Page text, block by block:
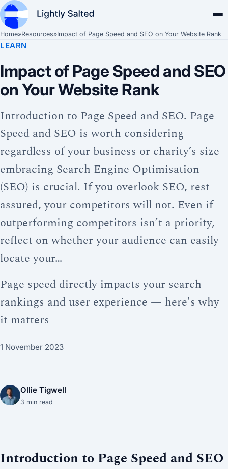
Home»Resources»Impact of Page Speed and SEO on Your Website Rank
LEARN
Impact of Page Speed and SEO
on Your Website Rank
Introduction to Page Speed and SEO. Page
Speed and SEO is worth considering
regardless of your business or charity’s size –
embracing Search Engine Optimisation
(SEO) is crucial. If you overlook SEO, rest
assured, your competitors will not. Even if
outperforming competitors isn’t a priority,
reflect on whether your audience can easily
locate your…
Page speed directly impacts your search
rankings and user experience — here's why
it matters
1 November 2023
Ollie Tigwell
3 min read
Introduction to Page Speed and SEO